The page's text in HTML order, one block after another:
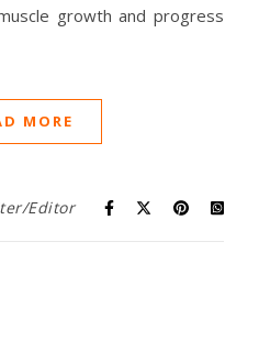
growth and progress
MORE
Editor